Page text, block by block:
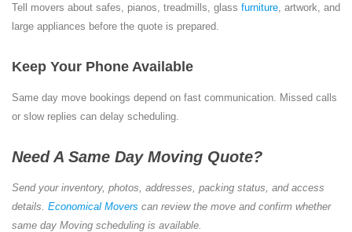
Tell movers about safes, pianos, treadmills, glass furniture , artwork, and
large appliances before the quote is prepared.
Keep Your Phone Available
Same day move bookings depend on fast communication. Missed calls
or slow replies can delay scheduling.
Need A Same Day Moving Quote?
Send your inventory, photos, addresses, packing status, and access
details. Economical Movers can review the move and confirm whether
same day Moving scheduling is available.